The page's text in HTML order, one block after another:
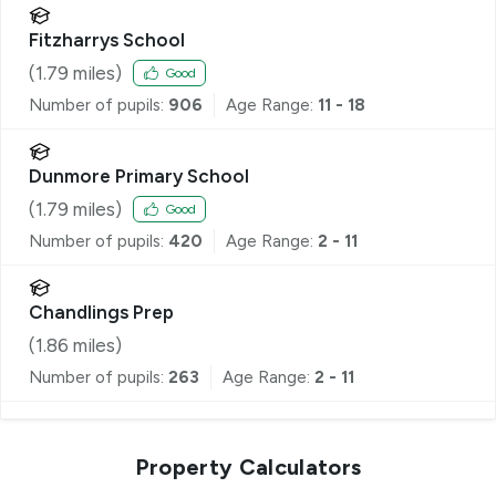
Fitzharrys School
(1.79 miles) Good
Number of pupils: 906 Age Range: 11 - 18
Dunmore Primary School
(1.79 miles) Good
Number of pupils: 420 Age Range: 2 - 11
Chandlings Prep
(1.86 miles)
Number of pupils: 263 Age Range: 2 - 11
Property Calculators